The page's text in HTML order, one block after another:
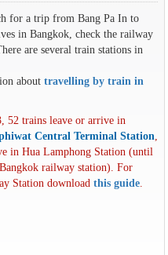
for a trip from Bang Pa In to
in Bangkok, check the railway
are several train stations in
about travelling by train in
52 trains leave or arrive in
Central Terminal Station,
in Hua Lamphong Station (until
railway station). For
Station download this guide.